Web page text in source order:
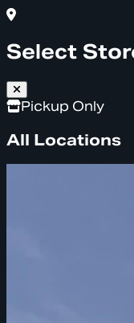
Select
Pickup Only
All Locations